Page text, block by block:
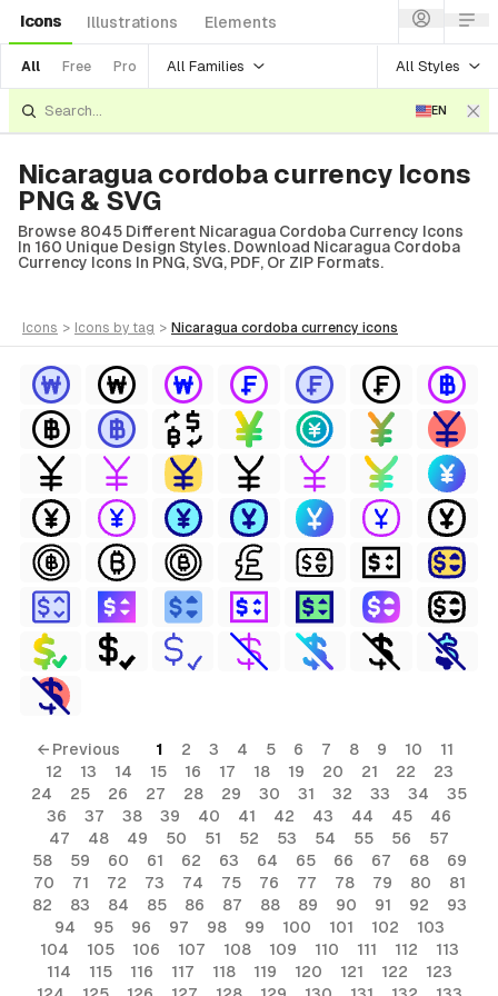
Icons Illustrations Elements
All Free Pro All Families All Styles
EN
Nicaragua cordoba currency Icons
PNG & SVG
Browse 8045 Different Nicaragua Cordoba Currency Icons
In 160 Unique Design Styles. Download Nicaragua Cordoba
Currency Icons In PNG, SVG, PDF, Or ZIP Formats.
icons > icons by tag > nicaragua cordoba currency icons
← Previous 1 2 3 4 5 6 7 8 9 10
11
12
13 14 15 16 17 18 19 20 21 22
23
24
25 26 27 28 29 30 31 32 33 34
35
36
37 38 39 40 41 42 43 44 45
46
47
48 49 50 51 52 53 54 55 56
57
58
59 60 61 62 63 64 65 66 67 68
69
70
71 72 73 74 75 76 77 78 79 80
81
82
83 84 85 86 87 88 89 90 91 92
93
94
95 96 97 98 99 100 101 102
103
104
105 106 107 108 109 110 111 112
113
114
115 116 117 118 119 120 121 122
123